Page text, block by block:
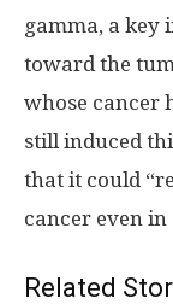
gamma, a key
toward the
whose cancer
still induced
that it could
cancer even in
Related